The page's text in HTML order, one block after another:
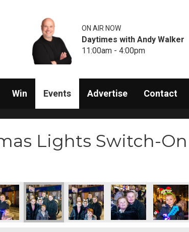
ON AIR NOW
Daytimes with Andy Walker
11:00am - 4:00pm
Win Events Advertise Contact
Lights Switch-On
D47Q5074 D47Q5075 D47Q5076 D47Q5078